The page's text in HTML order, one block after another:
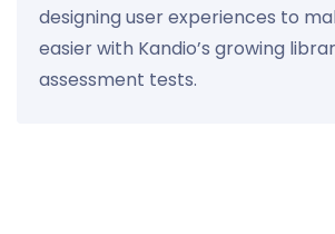
designing user experiences to
easier with Kandio’s growing
assessment tests.